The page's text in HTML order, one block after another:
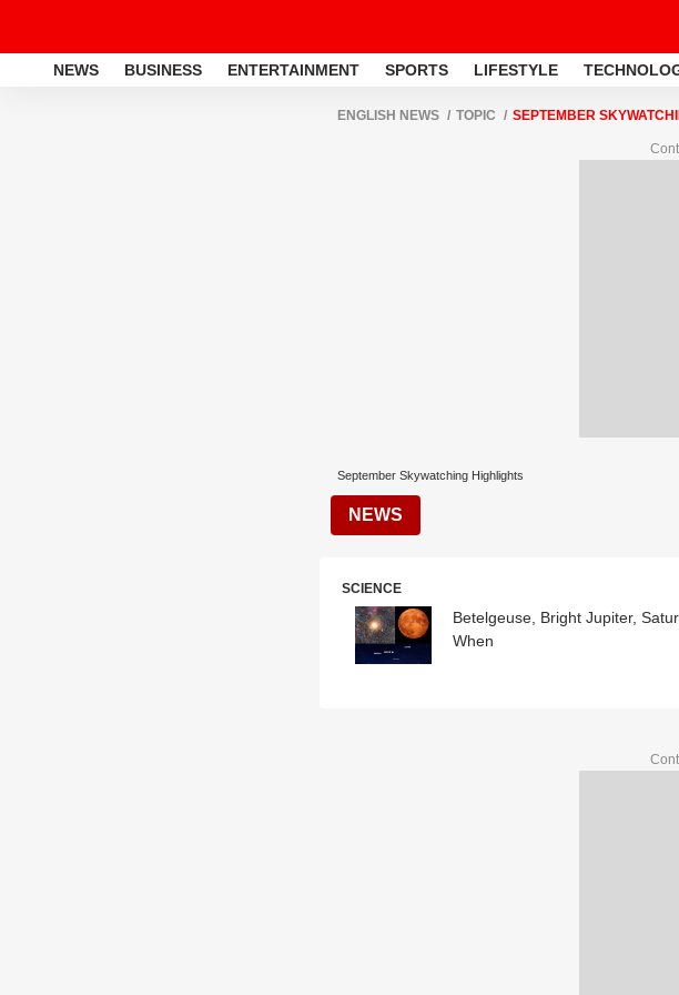
NEWS BUSINESS ENTERTAINMENT SPORTS LIFESTYLE
ENGLISH NEWS TOPIC SEPTEMBER
September Skywatching Highlights
NEWS
SCIENCE
Betelgeuse, Bright Jupiter,
When